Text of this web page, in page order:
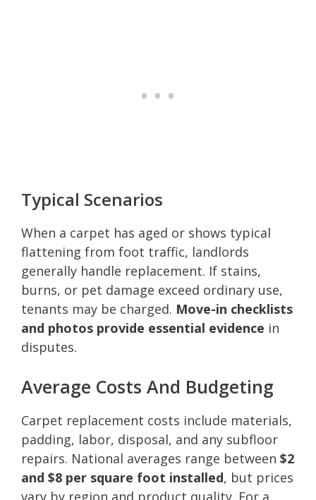
Typical Scenarios
When a carpet has aged or shows typical
flattening from foot traffic, landlords
generally handle replacement. If stains,
burns, or pet damage exceed ordinary use,
tenants may be charged. Move-in checklists
and photos provide essential evidence in
disputes.
Average Costs And Budgeting
Carpet replacement costs include materials,
padding, labor, disposal, and any subfloor
repairs. National averages range between $2
and $8 per square foot installed, but prices
vary by region and product quality. For a